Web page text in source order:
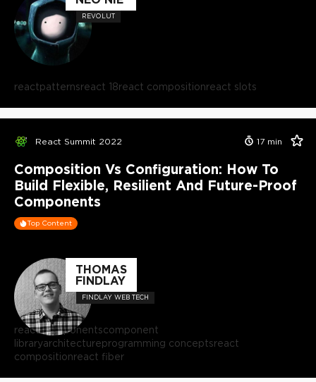
REVOLUT
reactpatternsreact 18react compositionreact slots
React Summit 2022 17 min
Composition Vs Configuration: How To
Build Flexible, Resilient And Future-Proof
Components
Top Content
THOMAS
FINDLAY
FINDLAY WEB TECH
react componentscomponent
libraryarchitectureprogramming conceptsreact
compositionreact fiber